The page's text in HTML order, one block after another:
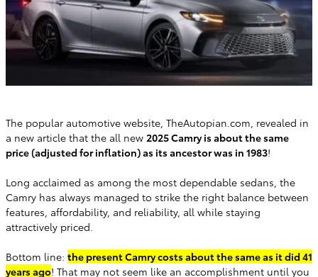
​The popular automotive website, TheAutopian.com, revealed in
a new article that the all new 2025 Camry is about the same
price (adjusted for inflation) as its ancestor was in 1983!
Long acclaimed as among the most dependable sedans , the
Camry has always managed to strike the right balance between
features, affordability, and reliability, all while staying
attractively priced.
Bottom line: the present Camry costs about the same as it did 41
years ago! That may not seem like an accomplishment until you